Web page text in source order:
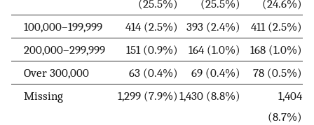
(25.5%) (25.5%)
(24.6%)
100,000–199,999
414 (2.5%) 393 (2.4%)
411 (2.5%)
200,000–299,999
151 (0.9%) 164 (1.0%)
168 (1.0%)
Over 300,000
63 (0.4%) 69 (0.4%)
78 (0.5%)
Missing
1,299 (7.9%) 1,430 (8.8%)
1,404
(8.7%)